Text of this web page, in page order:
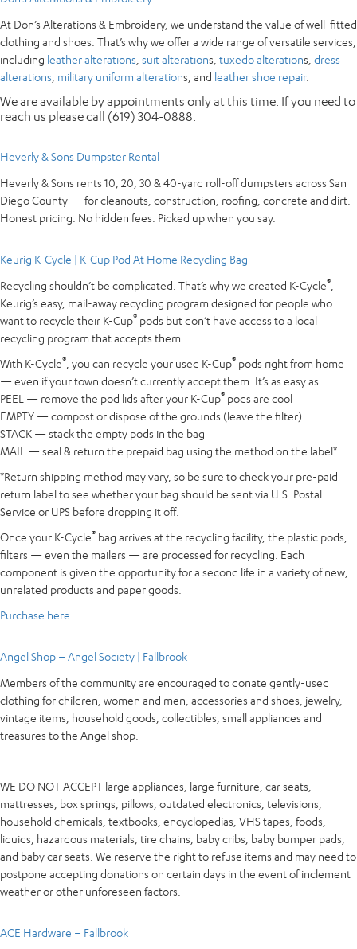
At Don’s Alterations & Embroidery, we understand the value of well-fitted
clothing and shoes. That’s why we offer a wide range of versatile services,
including leather alterations suit alterations, tuxedo alterations, dress
alterations military uniform alterations, and leather shoe repair.
We are available by appointments only at this time. If you need to
reach us please call (619) 304-0888.
Heverly & Sons Dumpster Rental
Heverly & Sons rents 10, 20, 30 & 40-yard roll-off dumpsters across San
Diego County — for cleanouts, construction, roofing, concrete and dirt.
Honest pricing. No hidden fees. Picked up when you say.
Keurig K-Cycle | K-Cup Pod At Home Recycling Bag
Recycling shouldn’t be complicated. That’s why we created K-Cycle®
Keurig’s easy, mail-away recycling program designed for people who
want to recycle their K-Cup® pods but don’t have access to a local
recycling program that accepts them.
With K-Cycle® , you can recycle your used K-Cup® pods right from home
— even if your town doesn’t currently accept them. It’s as easy as:
PEEL — remove the pod lids after your K-Cup® pods are cool
EMPTY — compost or dispose of the grounds (leave the filter)
STACK — stack the empty pods in the bag
MAIL — seal & return the prepaid bag using the method on the label*
*Return shipping method may vary, so be sure to check your pre-paid
return label to see whether your bag should be sent via U.S. Postal
Service or UPS before dropping it off.
Once your K-Cycle® bag arrives at the recycling facility, the plastic pods,
filters — even the mailers — are processed for recycling. Each
component is given the opportunity for a second life in a variety of new,
unrelated products and paper goods.
Purchase here
Angel Shop – Angel Society | Fallbrook
Members of the community are encouraged to donate gently-used
clothing for children, women and men, accessories and shoes, jewelry,
vintage items, household goods, collectibles, small appliances and
treasures to the Angel shop.
WE DO NOT ACCEPT large appliances, large furniture, car seats,
mattresses, box springs, pillows, outdated electronics, televisions,
household chemicals, textbooks, encyclopedias, VHS tapes, foods,
liquids, hazardous materials, tire chains, baby cribs, baby bumper pads,
and baby car seats. We reserve the right to refuse items and may need to
postpone accepting donations on certain days in the event of inclement
weather or other unforeseen factors.
ACE Hardware – Fallbrook